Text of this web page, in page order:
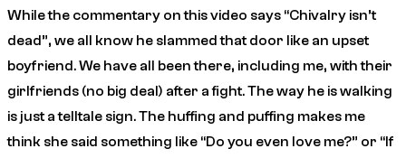
While the commentary on this video says “Chivalry isn’t
dead”, we all know he slammed that door like an upset
boyfriend. We have all been there, including me, with their
girlfriends (no big deal) after a fight. The way he is walking
is just a telltale sign. The huffing and puffing makes me
think she said something like “Do you even love me?” or “If